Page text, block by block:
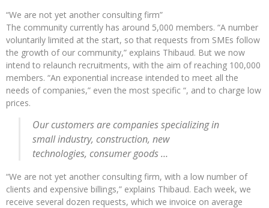
“We are not yet another consulting firm”
The community currently has around 5,000 members. “A number
voluntarily limited at the start, so that requests from SMEs follow
the growth of our community,” explains Thibaud. But we now
intend to relaunch recruitments, with the aim of reaching 100,000
members. “An exponential increase intended to meet all the
needs of companies,” even the most specific “, and to charge low
prices.
Our customers are companies specializing in
small industry, construction, new
technologies, consumer goods …
“We are not yet another consulting firm, with a low number of
clients and expensive billings,” explains Thibaud. Each week, we
receive several dozen requests, which we invoice on average